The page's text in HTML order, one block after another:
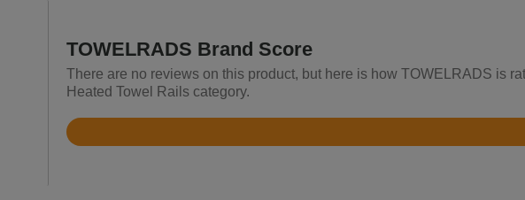
TOWELRADS Brand Score
There are no reviews on this product, but here is how TOWELRADS is
Heated Towel Rails category.
Rated